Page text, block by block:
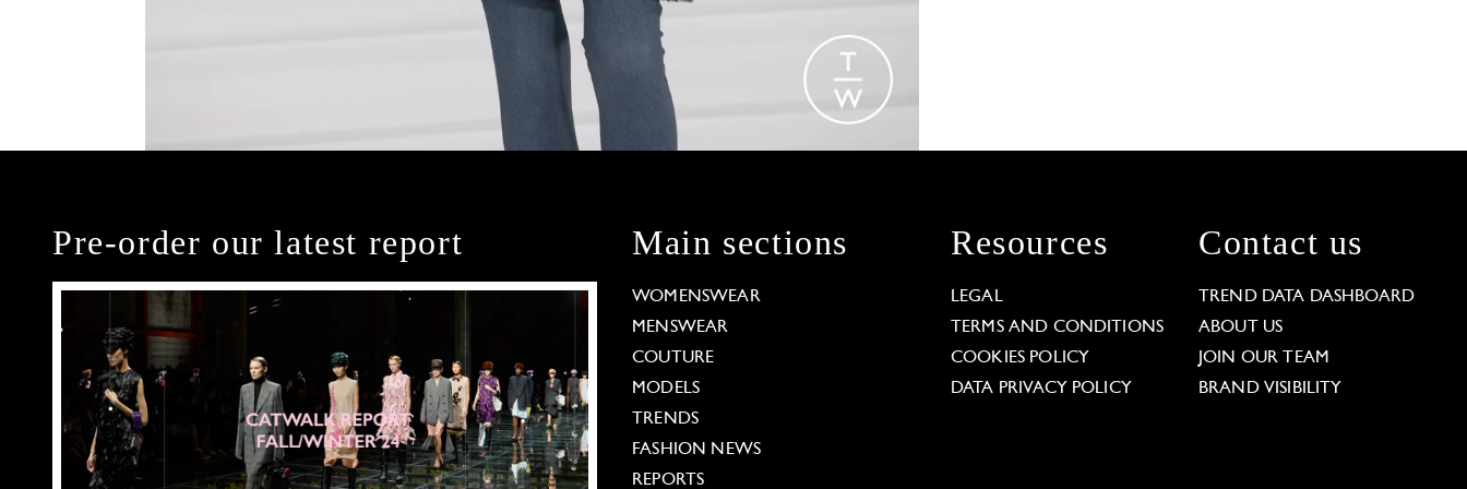
Pre-order our latest report Main sections
WOMENSWEAR
MENSWEAR
COUTURE
MODELS
TRENDS
FASHION NEWS
REPORTS
Resources
LEGAL
TERMS AND CONDITIONS
COOKIES POLICY
DATA PRIVACY POLICY
Contact us
TREND DATA DASHBOARD
ABOUT US
JOIN OUR TEAM
BRAND VISIBILITY